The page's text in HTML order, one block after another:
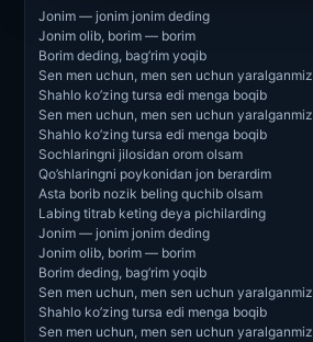
Jonim — jonim jonim deding
Jonim olib, borim — borim
Borim deding, bag’rim yoqib
Sen men uchun, men sen uchun yaralganmiz
Shahlo ko’zing tursa edi menga boqib
Sen men uchun, men sen uchun yaralganmiz
Shahlo ko’zing tursa edi menga boqib
Sochlaringni jilosidan orom olsam
Qo’shlaringni poykonidan jon berardim
Asta borib nozik beling quchib olsam
Labing titrab keting deya pichilarding
Jonim — jonim jonim deding
Jonim olib, borim — borim
Borim deding, bag’rim yoqib
Sen men uchun, men sen uchun yaralganmiz
Shahlo ko’zing tursa edi menga boqib
Sen men uchun, men sen uchun yaralganmiz